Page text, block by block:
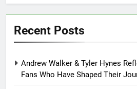
Recent Posts
Andrew Walker & Tyler Hynes
Fans Who Have Shaped Their